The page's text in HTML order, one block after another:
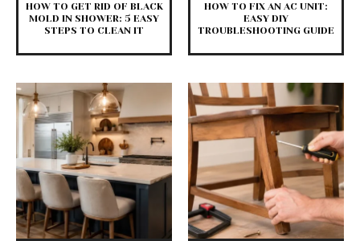
HOW TO GET RID OF BLACK
MOLD IN SHOWER: 5 EASY
STEPS TO CLEAN IT
HOW TO FIX AN AC UNIT:
EASY DIY
TROUBLESHOOTING GUIDE